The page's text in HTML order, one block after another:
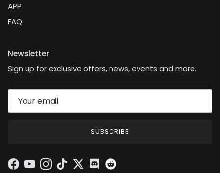
APP
FAQ
Newsletter
Sign up for exclusive offers, news, events and more.
SUBSCRIBE
Facebook
YouTubeInstagram
TikTokTwitterDiscord